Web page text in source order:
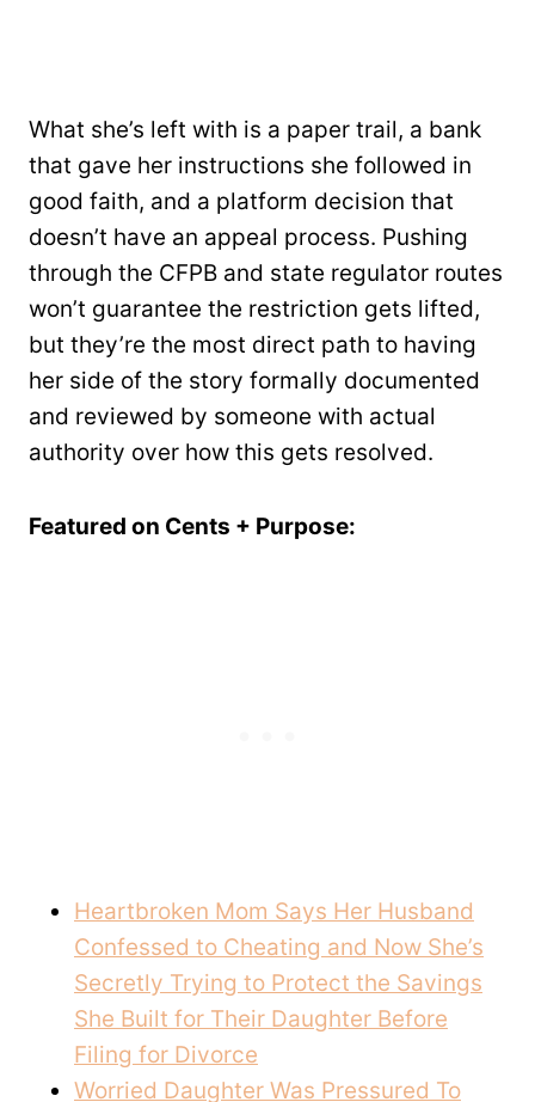
What she’s left with is a paper trail, a bank
that gave her instructions she followed in
good faith, and a platform decision that
doesn’t have an appeal process. Pushing
through the CFPB and state regulator routes
won’t guarantee the restriction gets lifted,
but they’re the most direct path to having
her side of the story formally documented
and reviewed by someone with actual
authority over how this gets resolved.
Featured on Cents + Purpose:
Heartbroken Mom Says Her Husband
Confessed to Cheating and Now She’s
Secretly Trying to Protect the Savings
She Built for Their Daughter Before
Filing for Divorce
Worried Daughter Was Pressured To